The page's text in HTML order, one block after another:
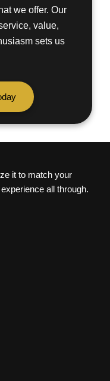
we offer. Our
value,
sets us
it to match your
all through.